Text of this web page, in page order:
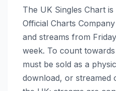
The UK Singles Chart
Official Charts
and streams from
week. To count
must be sold as a
download, or streamed